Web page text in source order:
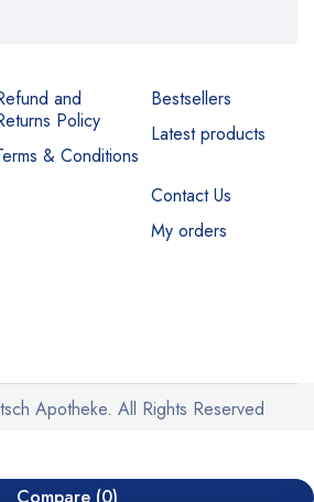
and
Policy
& Conditions
Bestsellers
Latest products
Contact Us
My orders
Apotheke. All Rights Reserved